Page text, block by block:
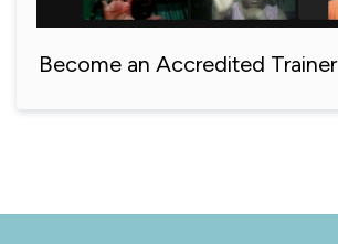
Become an Accredited Trainer